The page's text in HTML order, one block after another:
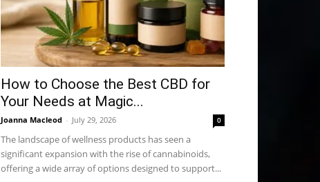
How to Choose the Best CBD for
Your Needs at Magic...
Joanna Macleod - July 29, 2026 0
The landscape of wellness products has seen a
significant expansion with the rise of cannabinoids,
offering a wide array of options designed to support...